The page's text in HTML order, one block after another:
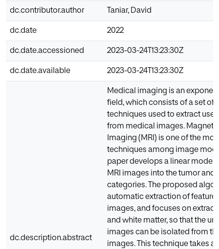
dc.contributor.author Taniar, David
dc.date 2022
dc.date.accessioned 2023-03-24T13:23:30Z
dc.date.available 2023-03-24T13:23:30Z
dc.description.abstract
Medical imaging is an
field, which consists of a set of
techniques used to extract
from medical images.
Imaging (MRI) is one of the
techniques among image
paper develops a linear model
MRI images into the tumor and
categories. The proposed
automatic extraction of
images, and focuses on
and white matter, so that the
images can be isolated from
images. This technique takes